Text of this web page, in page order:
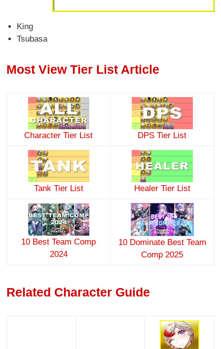
King
Tsubasa
Most View Tier List Article
Character Tier List DPS Tier List
Tank Tier List Healer Tier List
10 Best Team Comp
2024
10 Dominate Best Team
Comp 2025
Related Character Guide